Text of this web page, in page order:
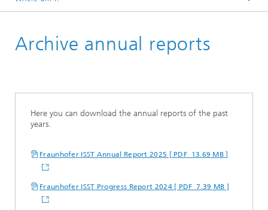
Publications
Archive annual reports
Here you can download the annual reports of the past
years.
Fraunhofer ISST Annual Report 2025 [ PDF 13.69 MB ]
Fraunhofer ISST Progress Report 2024 [ PDF 7.39 MB ]